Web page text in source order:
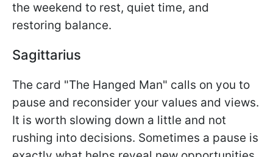
the weekend to rest, quiet time, and
restoring balance.
Sagittarius
The card "The Hanged Man" calls on you to
pause and reconsider your values and views.
It is worth slowing down a little and not
rushing into decisions. Sometimes a pause is